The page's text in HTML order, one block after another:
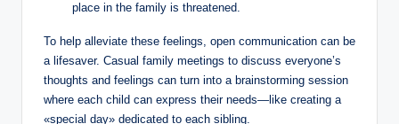
place in the family is threatened.
To help alleviate these feelings, open communication can be
a lifesaver. Casual family meetings to discuss everyone’s
thoughts and feelings can turn into a brainstorming session
where each child can express their needs—like creating a
«special day» dedicated to each sibling.